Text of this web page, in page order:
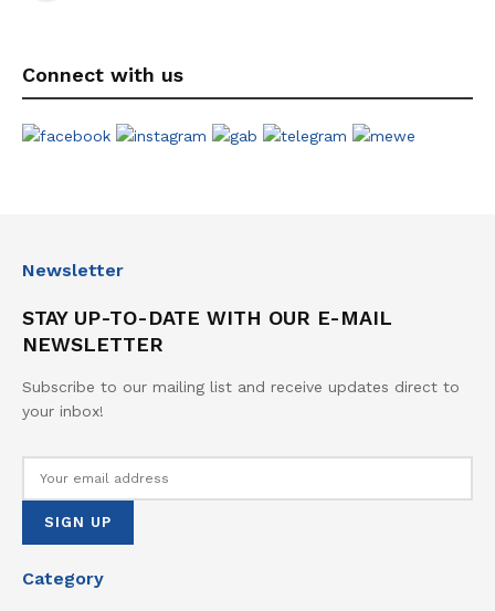
Connect with us
Newsletter
STAY UP-TO-DATE WITH OUR E-MAIL
NEWSLETTER
Subscribe to our mailing list and receive updates direct to
your inbox!
Category